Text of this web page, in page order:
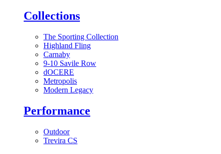
Collections
The Sporting Collection
Highland Fling
Carnaby
9-10 Savile Row
dOCERE
Metropolis
Modern Legacy
Performance
Outdoor
Trevira CS